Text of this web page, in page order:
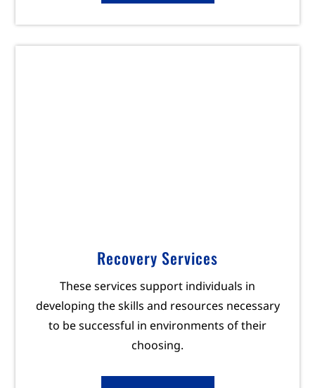
Recovery Services
These services support individuals in
developing the skills and resources necessary
to be successful in environments of their
choosing.